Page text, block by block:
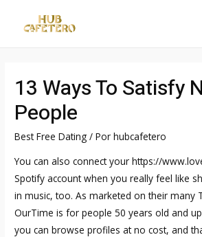
13 Ways To Satisfy
People
Best Free Dating / Porhubcafetero
You can also connect yourhttps://
Spotify account when you really feel like
in music, too. As marketed on their many
OurTime is for people 50 years old and
you can browse profiles at no cost, and